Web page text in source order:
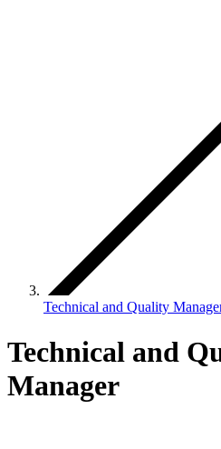
Technical and Quality
Technical and
Manager